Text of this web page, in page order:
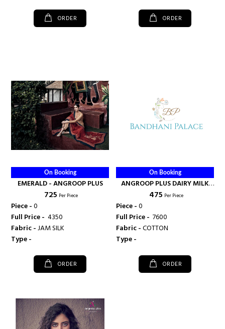
ORDER ORDER
On Booking
EMERALD - ANGROOP PLUS
₹ 725 Per Piece
Piece -0
Full Price - ₹ 4350
Fabric -JAM SILK
Type -
ORDER
On Booking
ANGROOP PLUS DAIRY MILK
VOL 30 - ANGROOP PLUS
₹ 475 Per Piece
Piece -0
Full Price - ₹ 7600
Fabric -COTTON
Type -
ORDER